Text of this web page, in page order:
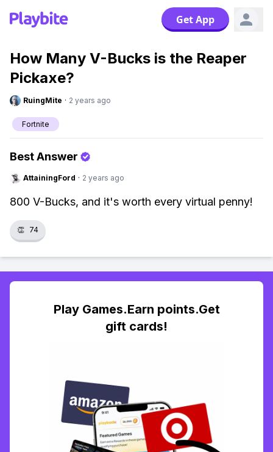
Get App
How Many V-Bucks is the Reaper
Pickaxe?
RuingMite · 2 years ago
Fortnite
Best Answer
AttainingFord · 2 years ago
800 V-Bucks, and it's worth every virtual penny!
👏 74
Play Games.Earn points.Get
gift cards!